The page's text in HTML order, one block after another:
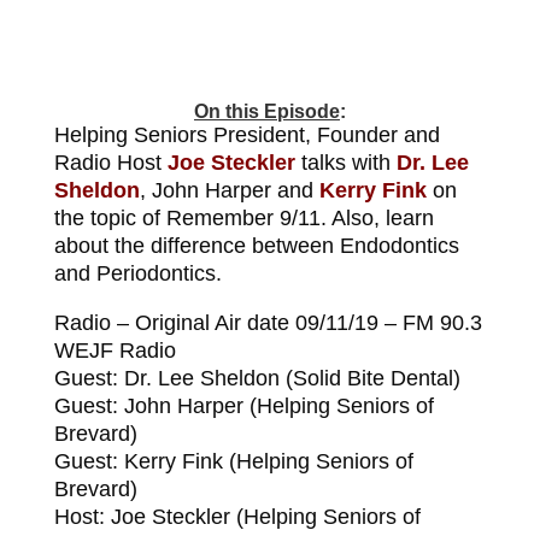
On this Episode:
Helping Seniors President, Founder and
Radio Host Joe Stecklertalks with Dr. Lee
Sheldon, John Harper and Kerry Finkon
the topic of Remember 9/11. Also, learn
about the difference between Endodontics
and Periodontics.
Radio – Original Air date 09/11/19 – FM 90.3
WEJF Radio
Guest: Dr. Lee Sheldon (Solid Bite Dental)
Guest: John Harper (Helping Seniors of
Brevard)
Guest: Kerry Fink (Helping Seniors of
Brevard)
Host: Joe Steckler (Helping Seniors of